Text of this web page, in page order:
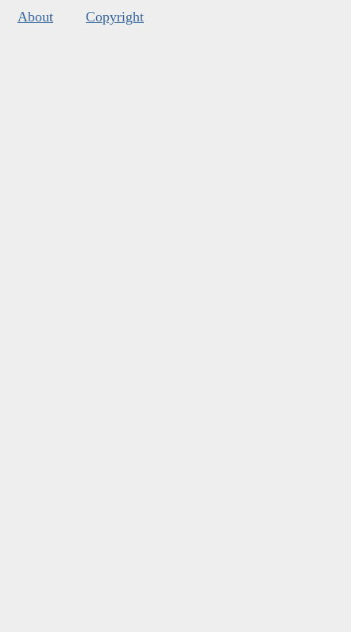
About Copyright